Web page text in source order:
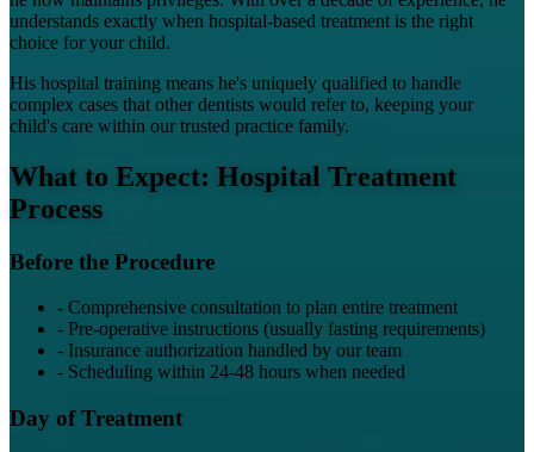
understands exactly when hospital-based treatment is the right
choice for your child.
His hospital training means he's uniquely qualified to handle
complex cases that other dentists would refer to, keeping your
child's care within our trusted practice family.
What to Expect: Hospital Treatment
Process
Before the Procedure
- Comprehensive consultation to plan entire treatment
- Pre-operative instructions (usually fasting requirements)
- Insurance authorization handled by our team
- Scheduling within 24-48 hours when needed
Day of Treatment